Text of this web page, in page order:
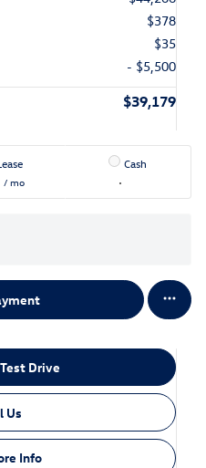
$378
$35
- $5,500
$39,179
/ mo
Cash
Drive
Us
Info